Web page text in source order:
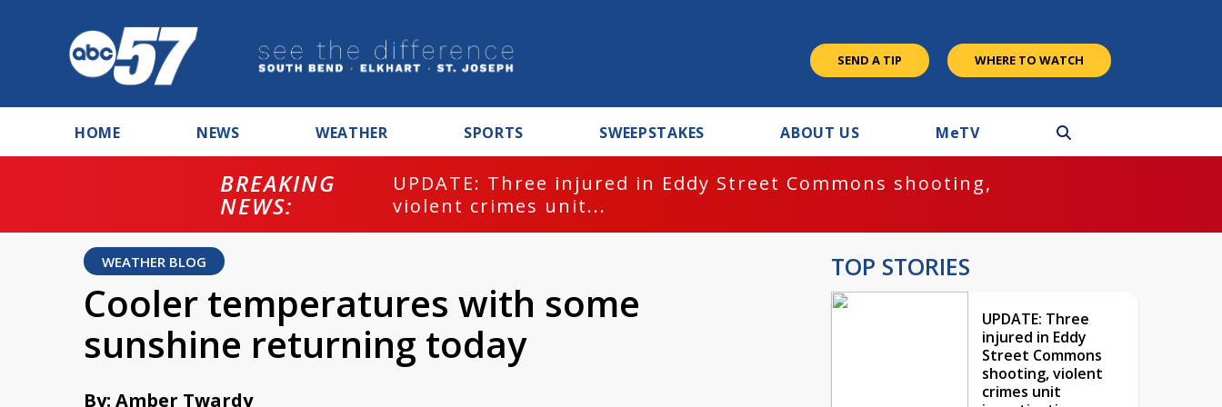
SEND A TIP WHERE TO WATCH
HOME NEWS WEATHER SPORTS SWEEPSTAKES ABOUT US MeTV
BREAKING
NEWS:
UPDATE: Three injured in Eddy Street Commons shooting,
violent crimes unit...
WEATHER BLOG
Cooler temperatures with some
sunshine returning today
By: Amber Twardy
TOP STORIES
UPDATE: Three
injured in Eddy
Street Commons
shooting, violent
crimes unit